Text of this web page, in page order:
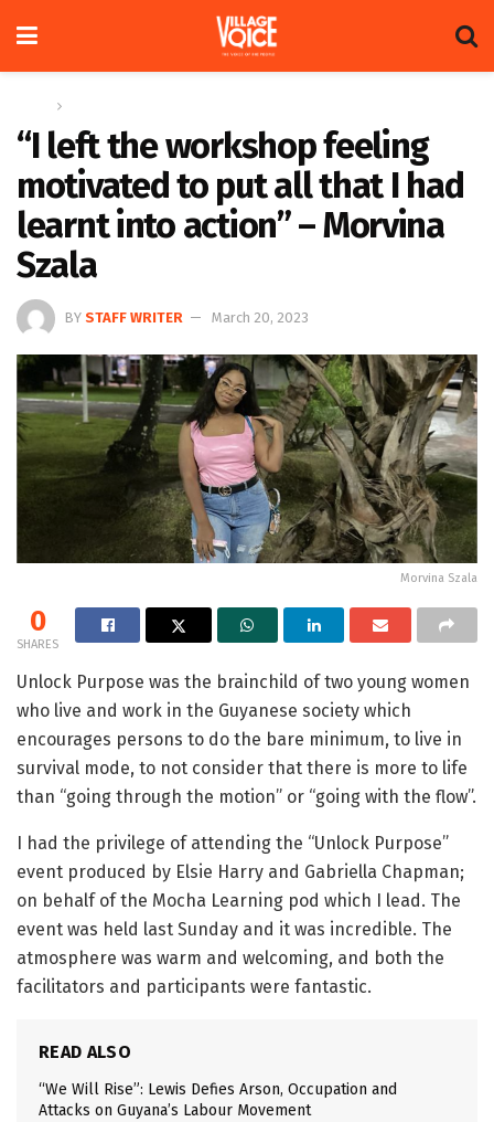
“I left the workshop feeling
motivated to put all that I had
learnt into action” – Morvina
Szala
BY STAFF WRITER March 20, 2023
Morvina Szala
0
SHARES
Unlock Purpose was the brainchild of two young women
who live and work in the Guyanese society which
encourages persons to do the bare minimum, to live in
survival mode, to not consider that there is more to life
than “going through the motion” or “going with the flow”.
I had the privilege of attending the “Unlock Purpose”
event produced by Elsie Harry and Gabriella Chapman;
on behalf of the Mocha Learning pod which I lead. The
event was held last Sunday and it was incredible. The
atmosphere was warm and welcoming, and both the
facilitators and participants were fantastic.
READ ALSO
“We Will Rise”: Lewis Defies Arson, Occupation and
Attacks on Guyana’s Labour Movement